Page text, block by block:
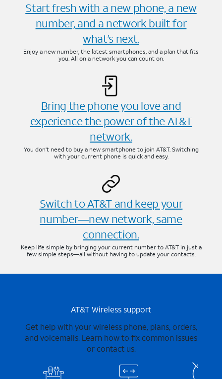
Start fresh with a new phone, a new
number, and a network built for
what’s next.
Enjoy a new number, the latest smartphones, and a plan that fits
you. All on a network you can count on.
Bring the phone you love and
experience the power of the AT&T
network.
You don’t need to buy a new smartphone to join AT&T. Switching
with your current phone is quick and easy.
Switch to AT&T and keep your
number—new network, same
connection.
Keep life simple by bringing your current number to AT&T in just a
few simple steps—all without having to update your contacts.
AT&T Wireless support
Get help with your wireless phone, plans, orders,
and voicemails. Learn how to fix common issues
or contact us.